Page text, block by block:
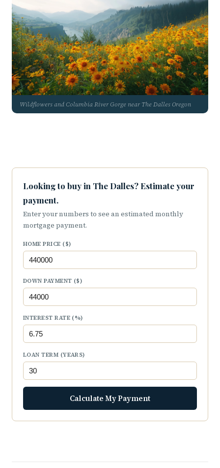
Wildflowers and Columbia River Gorge near The Dalles Oregon
Looking to buy in The Dalles? Estimate your
payment.
Enter your numbers to see an estimated monthly
mortgage payment.
HOME PRICE ($)
DOWN PAYMENT ($)
INTEREST RATE (%)
LOAN TERM (YEARS)
Calculate My Payment